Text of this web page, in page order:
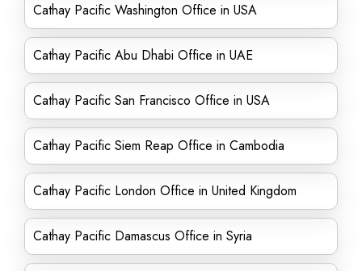
Cathay Pacific Washington Office in USA
Cathay Pacific Abu Dhabi Office in UAE
Cathay Pacific San Francisco Office in USA
Cathay Pacific Siem Reap Office in Cambodia
Cathay Pacific London Office in United Kingdom
Cathay Pacific Damascus Office in Syria